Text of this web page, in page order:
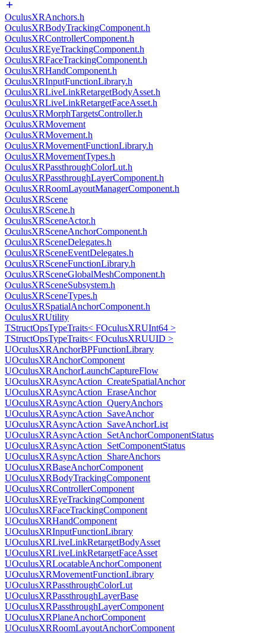
OculusXRAnchors.h
OculusXRBodyTrackingComponent.h
OculusXRControllerComponent.h
OculusXREyeTrackingComponent.h
OculusXRFaceTrackingComponent.h
OculusXRHandComponent.h
OculusXRInputFunctionLibrary.h
OculusXRLiveLinkRetargetBodyAsset.h
OculusXRLiveLinkRetargetFaceAsset.h
OculusXRMorphTargetsController.h
OculusXRMovement
OculusXRMovement.h
OculusXRMovementFunctionLibrary.h
OculusXRMovementTypes.h
OculusXRPassthroughColorLut.h
OculusXRPassthroughLayerComponent.h
OculusXRRoomLayoutManagerComponent.h
OculusXRScene
OculusXRScene.h
OculusXRSceneActor.h
OculusXRSceneAnchorComponent.h
OculusXRSceneDelegates.h
OculusXRSceneEventDelegates.h
OculusXRSceneFunctionLibrary.h
OculusXRSceneGlobalMeshComponent.h
OculusXRSceneSubsystem.h
OculusXRSceneTypes.h
OculusXRSpatialAnchorComponent.h
OculusXRUtility
TStructOpsTypeTraits< FOculusXRUInt64 >
TStructOpsTypeTraits< FOculusXRUUID >
UOculusXRAnchorBPFunctionLibrary
UOculusXRAnchorComponent
UOculusXRAnchorLaunchCaptureFlow
UOculusXRAsyncAction_CreateSpatialAnchor
UOculusXRAsyncAction_EraseAnchor
UOculusXRAsyncAction_QueryAnchors
UOculusXRAsyncAction_SaveAnchor
UOculusXRAsyncAction_SaveAnchorList
UOculusXRAsyncAction_SetAnchorComponentStatus
UOculusXRAsyncAction_SetComponentStatus
UOculusXRAsyncAction_ShareAnchors
UOculusXRBaseAnchorComponent
UOculusXRBodyTrackingComponent
UOculusXRControllerComponent
UOculusXREyeTrackingComponent
UOculusXRFaceTrackingComponent
UOculusXRHandComponent
UOculusXRInputFunctionLibrary
UOculusXRLiveLinkRetargetBodyAsset
UOculusXRLiveLinkRetargetFaceAsset
UOculusXRLocatableAnchorComponent
UOculusXRMovementFunctionLibrary
UOculusXRPassthroughColorLut
UOculusXRPassthroughLayerBase
UOculusXRPassthroughLayerComponent
UOculusXRPlaneAnchorComponent
UOculusXRRoomLayoutAnchorComponent